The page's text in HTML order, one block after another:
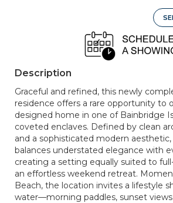
Description
Graceful and refined, this newly
residence offers a rare opportunity to
designed home in one of Bainbridge
coveted enclaves. Defined by clean
and a sophisticated modern
balances understated elegance with
creating a setting equally suited to
an effortless weekend retreat.
Beach, the location invites a lifestyle
water—morning paddles, sunset